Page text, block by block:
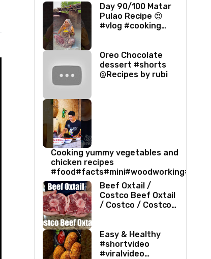
Day 90/100 Matar
Pulao Recipe 😍
#vlog #cooking
Oreo Chocolate
dessert #shorts
@Recipes by rubi
Cooking yummy vegetables and
chicken recipes
#food#facts#mini#woodworking#toys
Beef Oxtail /
Costco Beef Oxtail
/ Costco / Costco
Recipe / ASMR
Easy & Healthy
#shortvideo
#viralvideo